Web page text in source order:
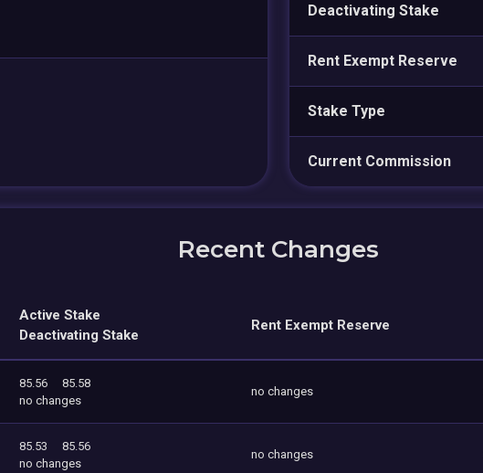
Deactivating Stake
Rent Exempt Reserve
Stake Type
Current Commission
Recent Changes
Active Stake
Deactivating Stake
Rent Exempt Reserve
85.56
85.58
no changes
no changes
85.53
85.56
no changes
no changes